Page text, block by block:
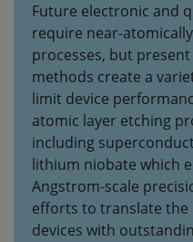
Future electronic and
require near-
processes, but
methods create a
limit device
atomic layer etching
including
lithium niobate which
Angstrom-scale
efforts to translate
devices with